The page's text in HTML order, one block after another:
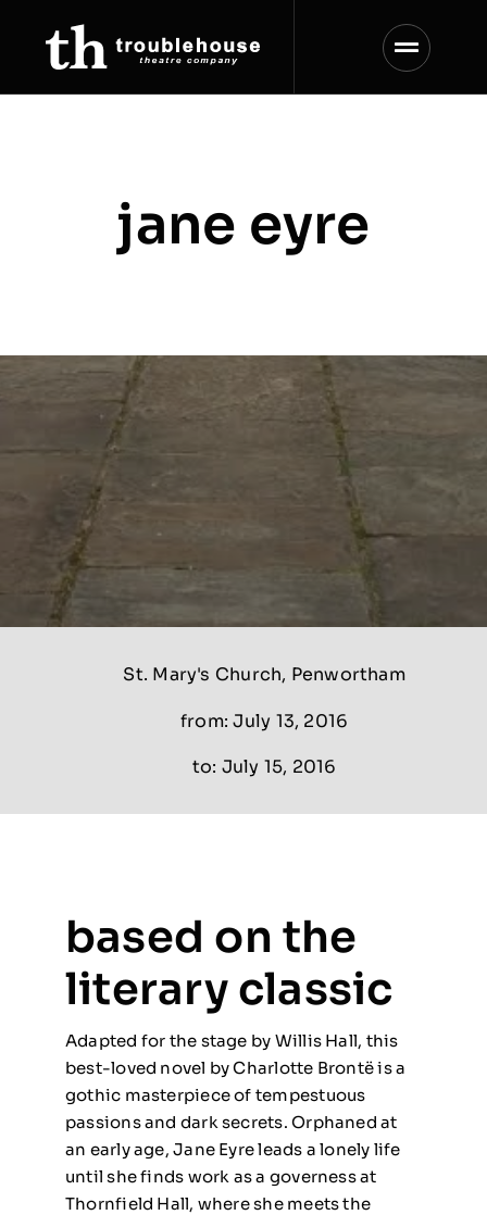
content
jane eyre
St. Mary's Church, Penwortham
from: July 13, 2016
to: July 15, 2016
based on the
literary classic
Adapted for the stage by Willis Hall, this
best-loved novel by Charlotte Brontë is a
gothic masterpiece of tempestuous
passions and dark secrets. Orphaned at
an early age, Jane Eyre leads a lonely life
until she finds work as a governess at
Thornfield Hall, where she meets the